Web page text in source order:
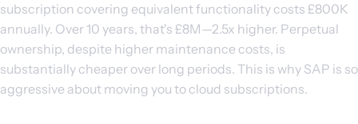
subscription covering equivalent functionality costs £800K
annually. Over 10 years, that's £8M—2.5x higher. Perpetual
ownership, despite higher maintenance costs, is
substantially cheaper over long periods. This is why SAP is so
aggressive about moving you to cloud subscriptions.